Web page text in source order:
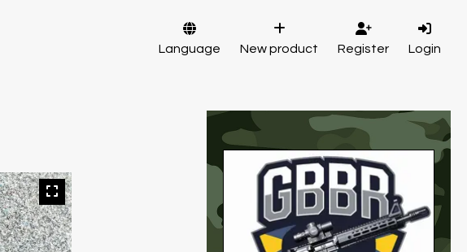
Language New product Register Login